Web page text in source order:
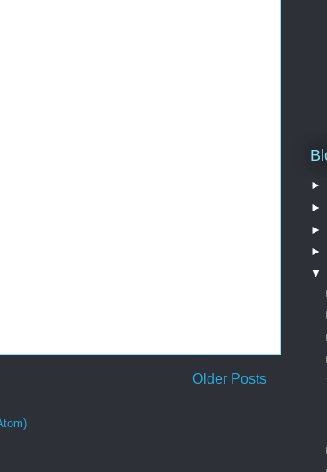
Older Posts
►
►
►
►
▼